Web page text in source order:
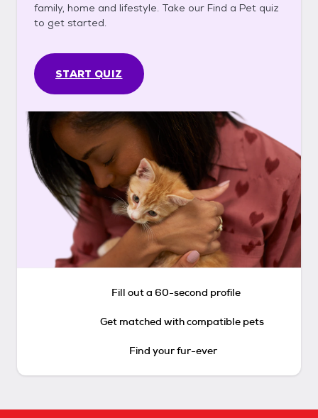
family, home and lifestyle. Take our Find a Pet quiz
to get started.
START QUIZ
Fill out a 60-second profile
Get matched with compatible pets
Find your fur-ever